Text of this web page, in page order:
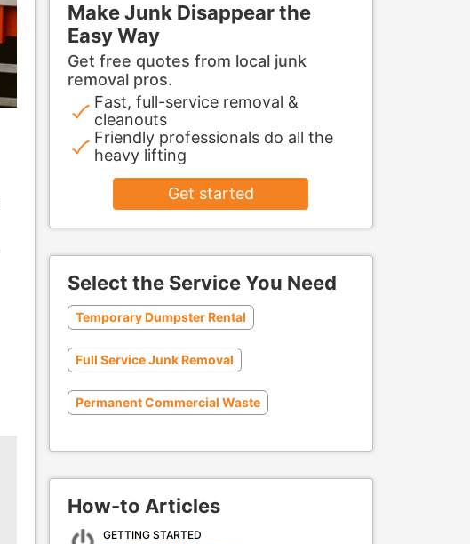
Make Junk Disappear the
Easy Way
Get free quotes from local junk
removal pros.
Fast, full-service removal &
cleanouts
Friendly professionals do all the
heavy lifting
Get started
Select the Service You Need
Temporary Dumpster Rental
Full Service Junk Removal
Permanent Commercial Waste
How-to Articles
GETTING STARTED